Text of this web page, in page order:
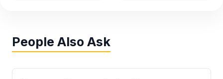
People Also Ask